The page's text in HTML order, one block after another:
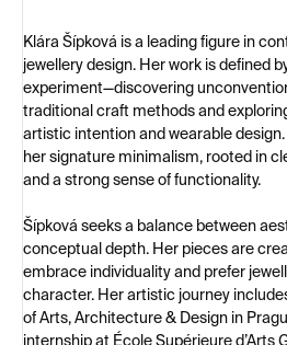
Klára Šípková is a leading figure in
jewellery design. Her work is defined
experiment—discovering
traditional craft methods and
artistic intention and wearable
her signature minimalism, rooted in
and a strong sense of functionality.
Šípková seeks a balance between
conceptual depth. Her pieces are
embrace individuality and prefer
character. Her artistic journey
of Arts, Architecture & Design in
internship at École Supérieure d’Arts